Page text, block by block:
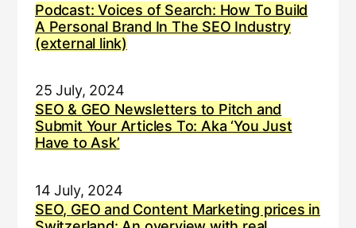
Podcast: Voices of Search: How To Build
A Personal Brand In The SEO Industry
(external link)
25 July, 2024
SEO & GEO Newsletters to Pitch and
Submit Your Articles To: Aka ‘You Just
Have to Ask’
14 July, 2024
SEO, GEO and Content Marketing prices in